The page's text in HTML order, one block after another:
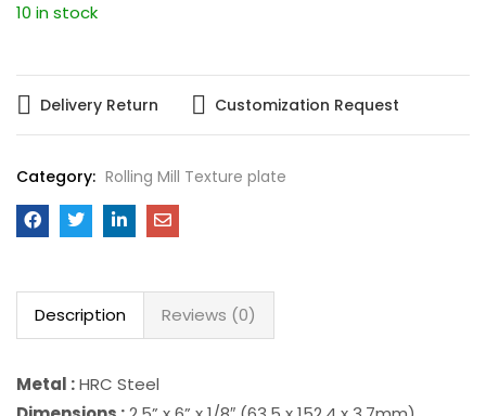
10 in stock
Delivery Return Customization Request
Category: Rolling Mill Texture plate
Description Reviews (0)
Metal :HRC Steel